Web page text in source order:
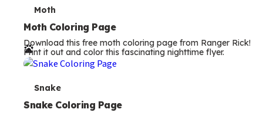
T
e
r
m
Moth
Moth Coloring Page
Download this free moth coloring page from Ranger Rick!
Print it out and color this fascinating nighttime flyer.
T
e
Snake
Snake Coloring Page